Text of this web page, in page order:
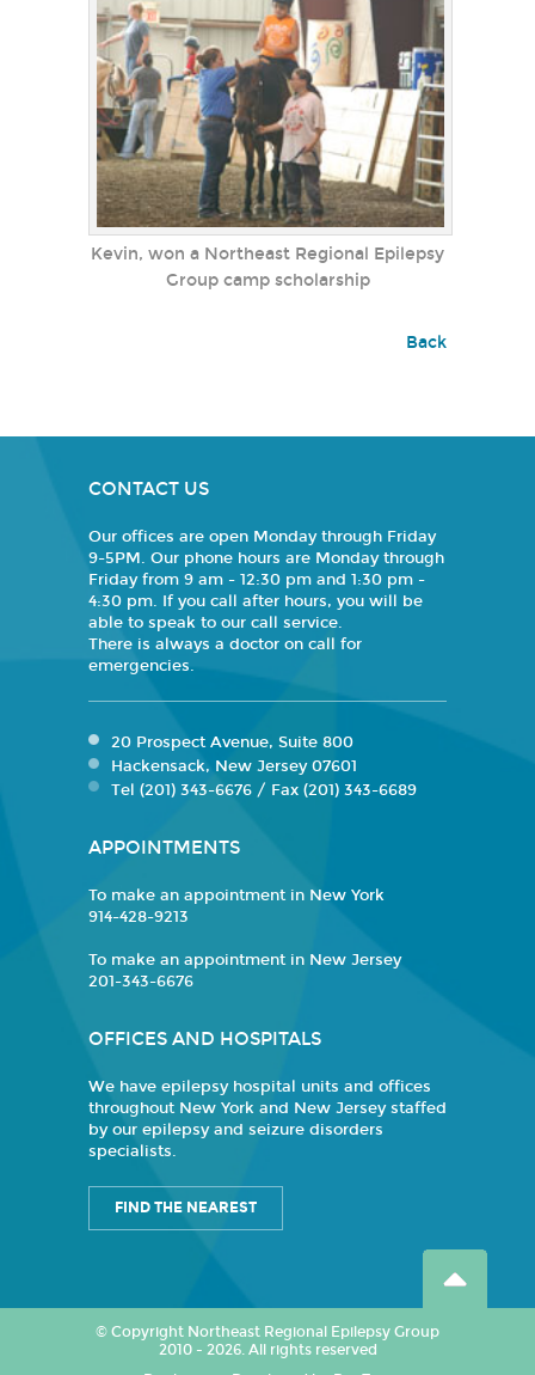
Kevin, won a Northeast Regional Epilepsy
Group camp scholarship
Back
CONTACT US
Our offices are open Monday through Friday
9-5PM. Our phone hours are Monday through
Friday from 9 am - 12:30 pm and 1:30 pm -
4:30 pm. If you call after hours, you will be
able to speak to our call service.
There is always a doctor on call for
emergencies.
20 Prospect Avenue, Suite 800
Hackensack, New Jersey 07601
Tel (201) 343-6676 / Fax (201) 343-6689
APPOINTMENTS
To make an appointment in New York
914-428-9213
To make an appointment in New Jersey
201-343-6676
OFFICES AND HOSPITALS
We have epilepsy hospital units and offices
throughout New York and New Jersey staffed
by our epilepsy and seizure disorders
specialists.
FIND THE NEAREST
© Copyright Northeast Regional Epilepsy Group
2010 - 2026. All rights reserved